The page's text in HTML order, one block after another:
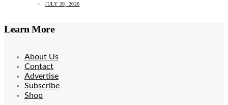
JULY 20, 2026
Learn More
About Us
Contact
Advertise
Subscribe
Shop